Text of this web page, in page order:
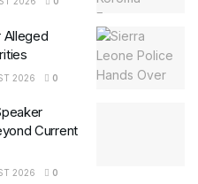
Alleged
2026 0
Current
2026 0